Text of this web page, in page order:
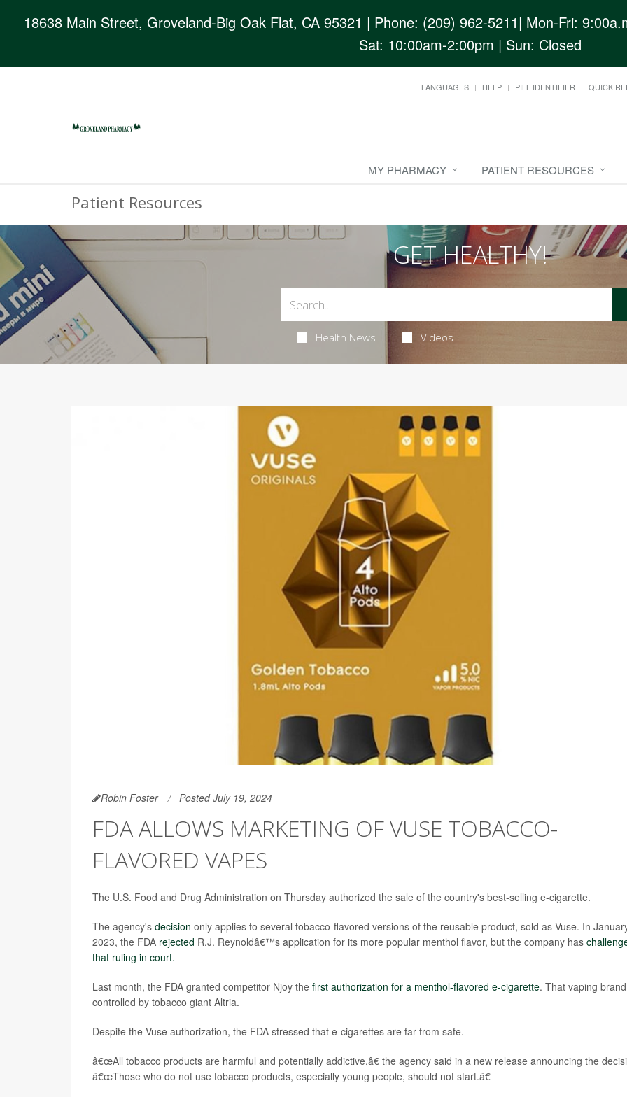
18638 Main Street, Groveland-Big Oak Flat, CA 95321 | Phone: (209) 962-5211| Mon-Fri:
Sat: 10:00am-2:00pm | Sun: Closed
LANGUAGES HELP PILL IDENTIFIER QUICK
MY PHARMACY PATIENT RESOURCES
Patient Resources
GET HEALTHY!
Health News Videos
Robin Foster Posted July 19, 2024
FDA ALLOWS MARKETING OF VUSE TOBACCO-
FLAVORED VAPES
The U.S. Food and Drug Administration on Thursday authorized the sale of the country's best-selling e-cigarette.
The agency's decision only applies to several tobacco-flavored versions of the reusable product, sold as Vuse. In
2023, the FDA rejected R.J. Reynoldâ€™s application for its more popular menthol flavor, but the company has
that ruling in court.
Last month, the FDA granted competitor Njoy the first authorization for a menthol-flavored e-cigarette. That vaping
controlled by tobacco giant Altria.
Despite the Vuse authorization, the FDA stressed that e-cigarettes are far from safe.
â€œAll tobacco products are harmful and potentially addictive,â€ the agency said in a new release announcing the
â€œThose who do not use tobacco products, especially young people, should not start.â€